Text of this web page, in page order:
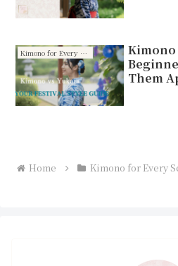
Kimono for Every Season
Kimono
Them
Home Kimono for Every